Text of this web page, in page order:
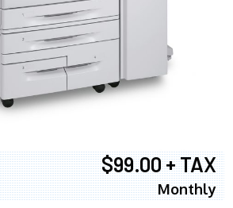
$99.00 + TAX
Monthly